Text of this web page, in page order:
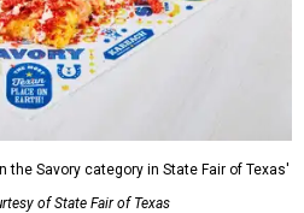
the Savory category in State Fair of Texas'
of State Fair of Texas